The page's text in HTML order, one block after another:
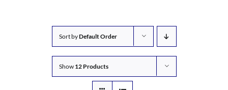
Sort byDefault Order
Show 12 Products